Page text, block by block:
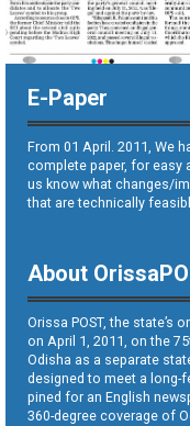
E-Paper
From 01 April. 2011, We
complete paper, for easy
us know what changes/
that are technically
About
Orissa POST, the state’s
on April 1, 2011, on the
Odisha as a separate
designed to meet a long-
pined for an English
360-degree coverage of